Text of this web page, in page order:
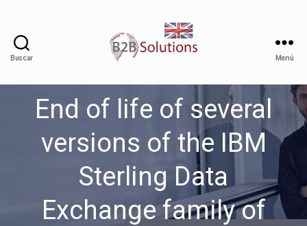
Buscar Menú
End of life of several
versions of the IBM
Sterling Data
Exchange family of